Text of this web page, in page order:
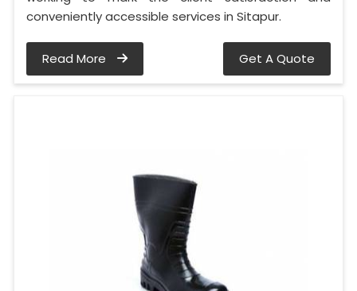
conveniently accessible services in Sitapur.
Read More Get A Quote